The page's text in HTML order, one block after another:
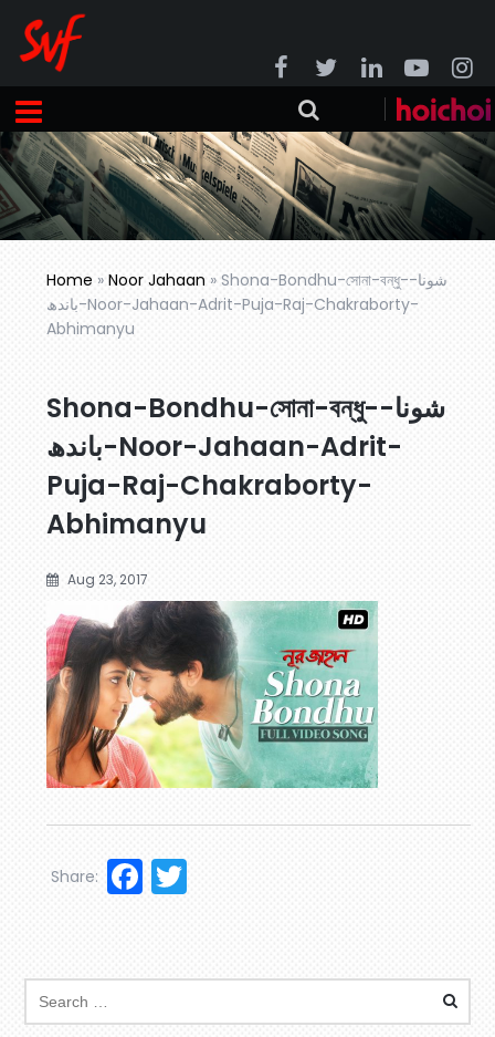
Home »Noor Jahaan »Shona-Bondhu-সোনা-বন্ধু-شونا-
باندھ-Noor-Jahaan-Adrit-Puja-Raj-Chakraborty-
Abhimanyu
Shona-Bondhu-সোনা-বন্ধু-شونا-
باندھ-Noor-Jahaan-Adrit-
Puja-Raj-Chakraborty-
Abhimanyu
Aug 23, 2017
Facebook
Share: